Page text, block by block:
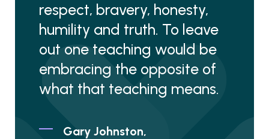
respect, bravery, honesty,
humility and truth. To leave
out one teaching would be
embracing the opposite of
what that teaching means.
Gary Johnston,